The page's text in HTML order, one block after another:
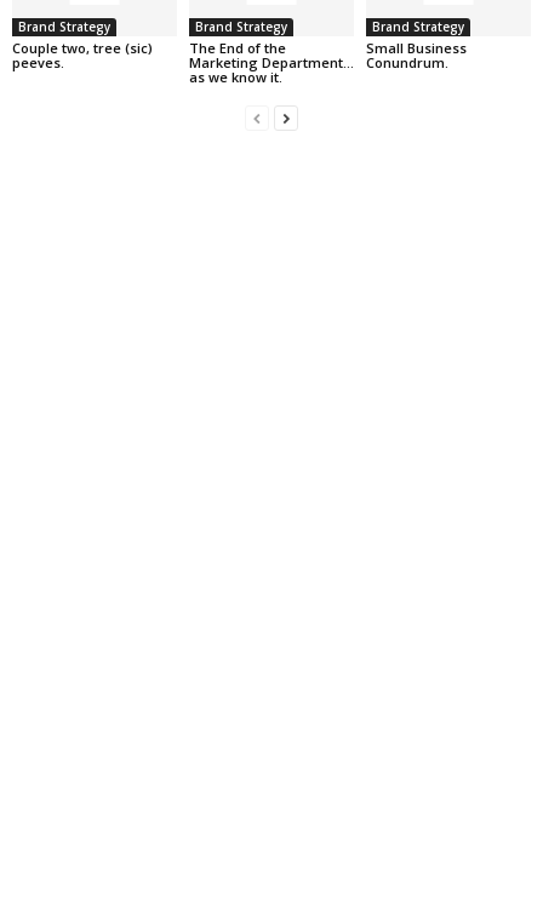
Brand Strategy
Couple two, tree (sic)
peeves.
Brand Strategy
The End of the
Marketing Department…
as we know it.
Brand Strategy
Small Business
Conundrum.